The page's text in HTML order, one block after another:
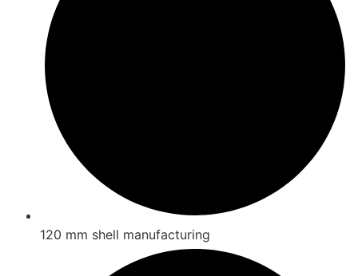
120 mm shell manufacturing